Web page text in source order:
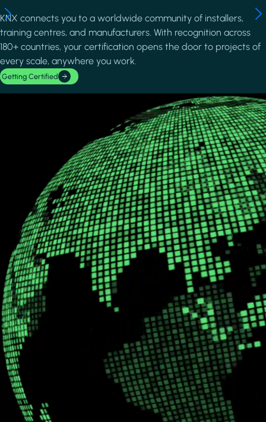
KNX connects you to a worldwide community of installers,
training centres, and manufacturers. With recognition across
180+ countries, your certification opens the door to projects of
every scale, anywhere you work.
Getting Certified